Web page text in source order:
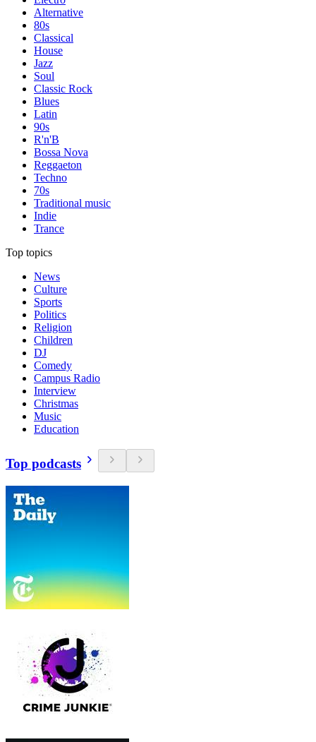
Alternative
80s
Classical
House
Jazz
Soul
Classic Rock
Blues
Latin
90s
R'n'B
Bossa Nova
Reggaeton
Techno
70s
Traditional music
Indie
Trance
Top topics
News
Culture
Sports
Politics
Religion
Children
DJ
Comedy
Campus Radio
Interview
Christmas
Music
Education
Top podcasts